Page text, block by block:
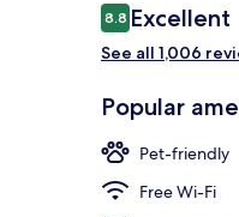
Reviews
8.88.8 out of 10
Excellent
See all 1,006
Popular
Pet-friendly
Free Wi-Fi